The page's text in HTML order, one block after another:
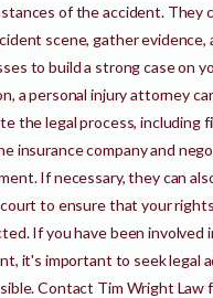
of the accident. They
scene, gather evidence,
to build a strong case on
a personal injury attorney
the legal process, including
insurance company and
If necessary, they can
to ensure that your
If you have been involved
it's important to seek legal
Contact Tim Wright Law